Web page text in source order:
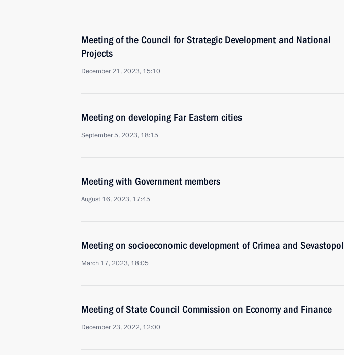
Meeting of the Council for Strategic Development and National
Projects
December 21, 2023, 15:10
Meeting on developing Far Eastern cities
September 5, 2023, 18:15
Meeting with Government members
August 16, 2023, 17:45
Meeting on socioeconomic development of Crimea and Sevastopol
March 17, 2023, 18:05
Meeting of State Council Commission on Economy and Finance
December 23, 2022, 12:00